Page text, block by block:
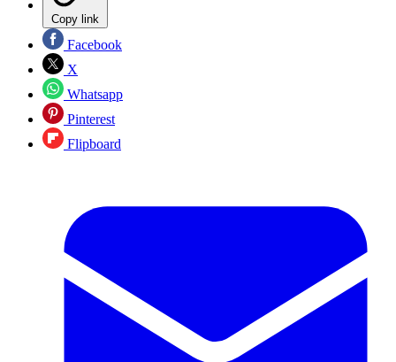
Copy link
Facebook
X
Whatsapp
Pinterest
Flipboard